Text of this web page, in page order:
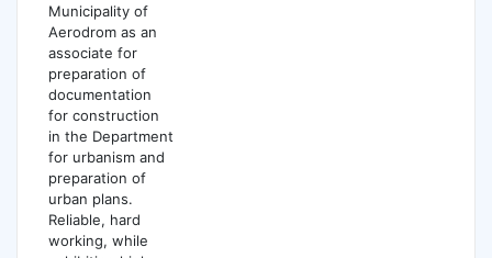
Municipality of
Aerodrom as an
associate for
preparation of
documentation
for construction
in the Department
for urbanism and
preparation of
urban plans.
Reliable, hard
working, while